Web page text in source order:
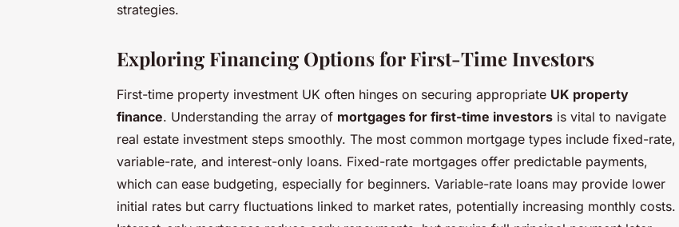
strategies.
Exploring Financing Options for First-Time Investors
First-time property investment UK often hinges on securing appropriate UK property
finance. Understanding the array of mortgages for first-time investors is vital to navigate
real estate investment steps smoothly. The most common mortgage types include fixed-rate,
variable-rate, and interest-only loans. Fixed-rate mortgages offer predictable payments,
which can ease budgeting, especially for beginners. Variable-rate loans may provide lower
initial rates but carry fluctuations linked to market rates, potentially increasing monthly costs.